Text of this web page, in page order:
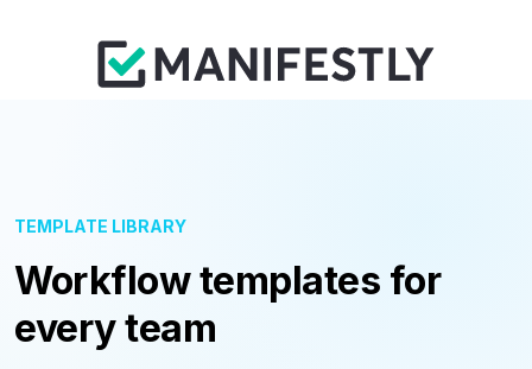
TEMPLATE LIBRARY
Workflow templates for
every team